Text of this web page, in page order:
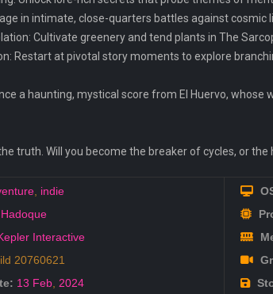
in intimate, close-quarters battles against
Cultivate greenery and tend plants in The
Restart at pivotal story moments to explore
a haunting, mystical score from El Huervo,
truth. Will you become the breaker of cycles, or
, indie
Hadoque
Interactive
20760621
13 Feb, 2024